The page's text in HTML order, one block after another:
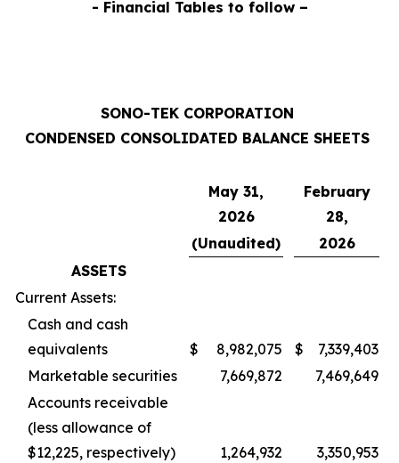
- Financial Tables to follow –
SONO-TEK CORPORATION
CONDENSED CONSOLIDATED BALANCE SHEETS
May 31,
2026
February
28,
(Unaudited)
2026
ASSETS
Current Assets:
Cash and cash
equivalents
$ 8,982,075 $
7,339,403
Marketable securities
7,669,872
7,469,649
Accounts receivable
(less allowance of
$12,225, respectively)
1,264,932
3,350,953